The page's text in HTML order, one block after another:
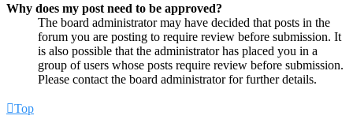
Why does my post need to be approved?
The board administrator may have decided that posts in the
forum you are posting to require review before submission. It
is also possible that the administrator has placed you in a
group of users whose posts require review before submission.
Please contact the board administrator for further details.
Top